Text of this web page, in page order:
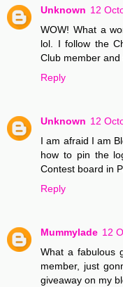
Unknown 12
WOW! What a
lol. I follow the
Club member and
Reply
Unknown 12
I am afraid I am
how to pin the
Contest board in
Reply
Mummylade 12
What a fabulous
member, just
giveaway on my